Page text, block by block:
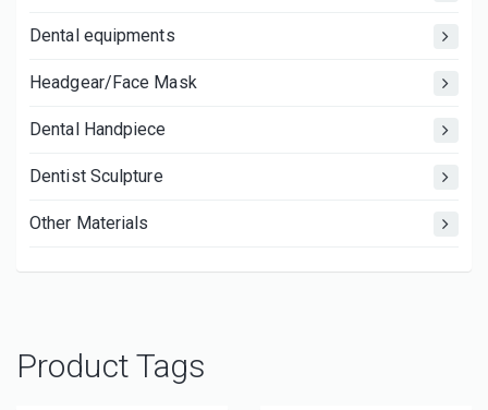
Dental equipments
Headgear/Face Mask
Dental Handpiece
Dentist Sculpture
Other Materials
Product Tags